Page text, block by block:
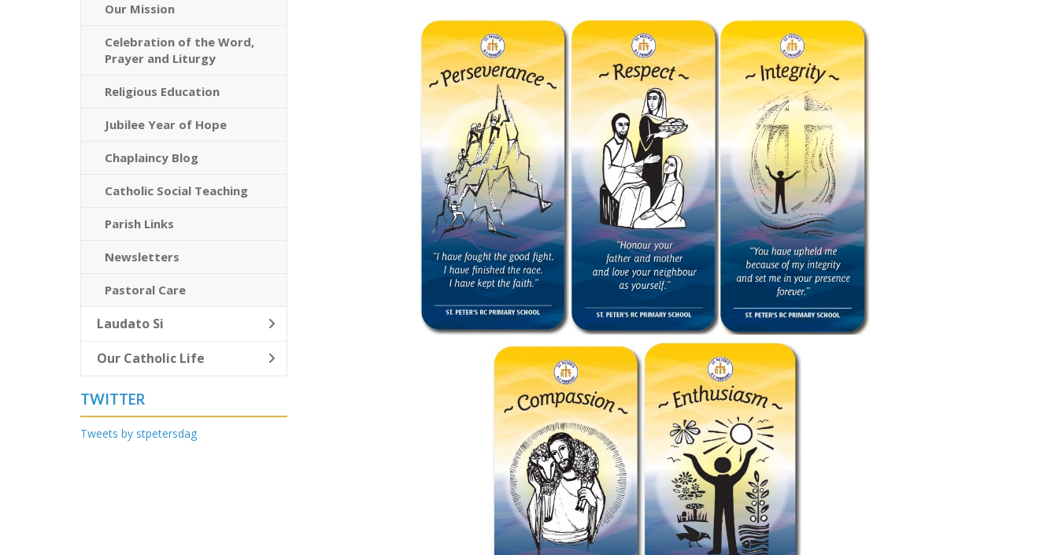
Our Mission
Celebration of the Word,
Prayer and Liturgy
Religious Education
Jubilee Year of Hope
Chaplaincy Blog
Catholic Social Teaching
Parish Links
Newsletters
Pastoral Care
Laudato Si
Our Catholic Life
TWITTER
Tweets by stpetersdag